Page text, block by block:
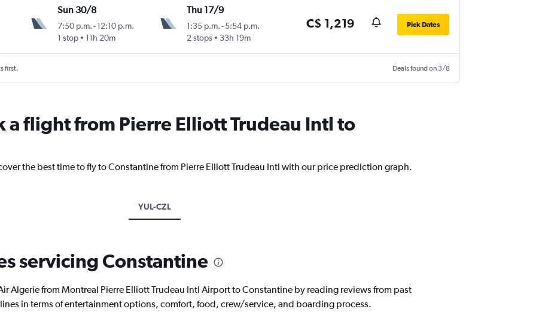
Sun 30/8
7:50 p.m. -12:10 p.m.
1 stop
11h 20m
Thu 17/9
1:35 p.m.- 5:54 p.m.
2 stops
33h 19m
C$ 1,219 Pick Dates
first. Deals found on 3/8
a flight from Pierre Elliott Trudeau Intl to
the best time to fly to Constantine from Pierre Elliott Trudeau Intl with our price prediction graph.
YUL-CZL
servicing Constantine
Algerie from Montreal Pierre Elliott Trudeau Intl Airport to Constantine by reading reviews from past
in terms of entertainment options, comfort, food, crew/service, and boarding process.